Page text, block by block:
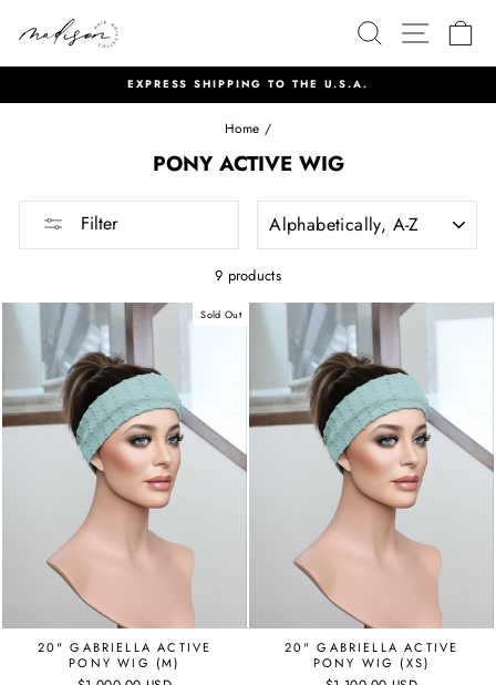
SEARCHSITE
Pause
slideshow
NEW PRODUCTS LISTED EVERY MONDAY AT 6PM MDT
Home /
PONY ACTIVE WIG
Filter
SORT
9 products
Sold Out
20" GABRIELLA ACTIVE
PONY WIG (M)
20" GABRIELLA ACTIVE
PONY WIG (XS)